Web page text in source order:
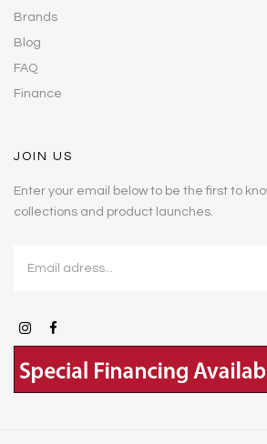
Brands
Blog
FAQ
Finance
JOIN US
Enter your email below to be the first to
collections and product launches.